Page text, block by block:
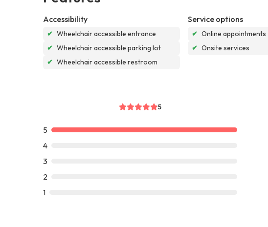
Accessibility
✔ Wheelchair accessible entrance
✔ Wheelchair accessible parking lot
✔ Wheelchair accessible restroom
Service options
✔ Online appointments
✔ Onsite services
5
5
4
3
2
1